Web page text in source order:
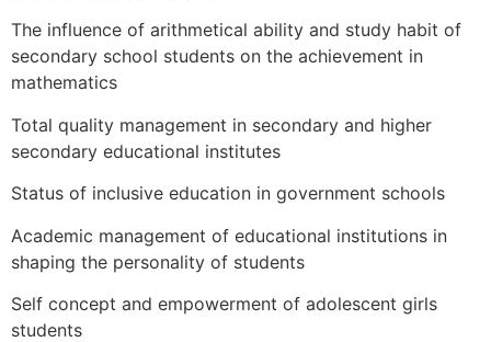
The influence of arithmetical ability and study habit of
secondary school students on the achievement in
mathematics
Total quality management in secondary and higher
secondary educational institutes
Status of inclusive education in government schools
Academic management of educational institutions in
shaping the personality of students
Self concept and empowerment of adolescent girls
students